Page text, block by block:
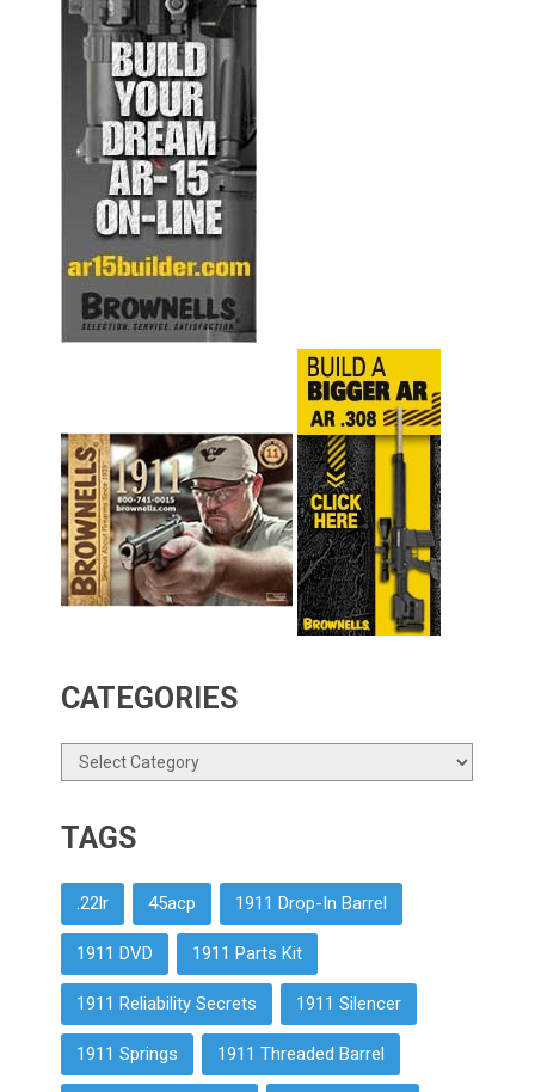
CATEGORIES
Categories
TAGS
.22lr 45acp 1911 Drop-In Barrel
1911 DVD 1911 Parts Kit
1911 Reliability Secrets 1911 Silencer
1911 Springs 1911 Threaded Barrel